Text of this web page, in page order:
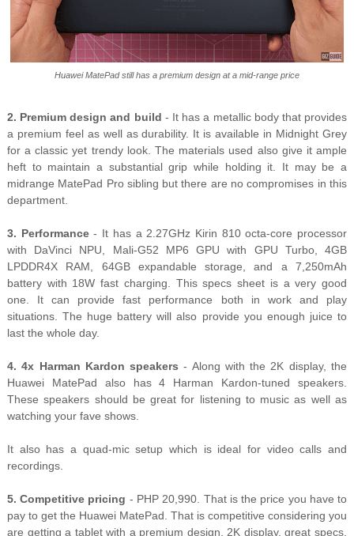
Huawei MatePad still has a premium design at a mid-range price
2. Premium design and build - It has a metallic body that provides
a premium feel as well as durability. It is available in Midnight Grey
for a classic yet trendy look. The materials used also give it ample
heft to maintain a substantial grip while holding it. It may be a
midrange MatePad Pro sibling but there are no compromises in this
department.
3. Performance- It has a 2.27GHz Kirin 810 octa-core processor
with DaVinci NPU, Mali-G52 MP6 GPU with GPU Turbo, 4GB
LPDDR4X RAM, 64GB expandable storage, and a 7,250mAh
battery with 18W fast charging. This specs sheet is a very good
one. It can provide fast performance both in work and play
situations. The huge battery will also provide you enough juice to
last the whole day.
4. 4x Harman Kardon speakers - Along with the 2K display, the
Huawei MatePad also has 4 Harman Kardon-tuned speakers.
These speakers should be great for listening to music as well as
watching your fave shows.
It also has a quad-mic setup which is ideal for video calls and
recordings.
5. Competitive pricing - PHP 20,990. That is the price you have to
pay to get the Huawei MatePad. That is competitive considering you
are getting a tablet with a premium design, 2K display, great specs,